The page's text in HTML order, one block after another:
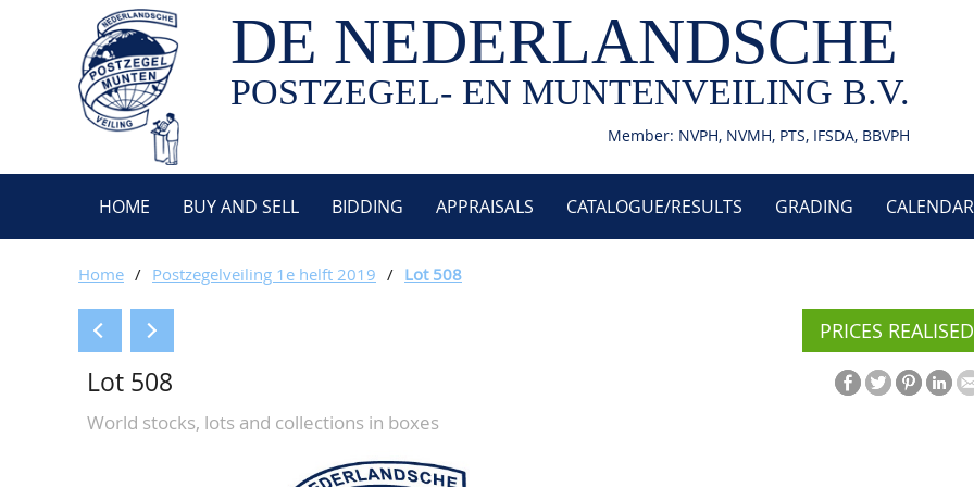
DE NEDERLANDSCHE
POSTZEGEL- EN MUNTENVEILING B.V.
Member: NVPH, NVMH, PTS, IFSDA, BBVPH
HOME BUY AND SELL BIDDING APPRAISALS CATALOGUE/RESULTS GRADING CALENDAR
Home / Postzegelveiling 1e helft 2019 / Lot 508
PRICES REALISED
Lot 508
World stocks, lots and collections in boxes